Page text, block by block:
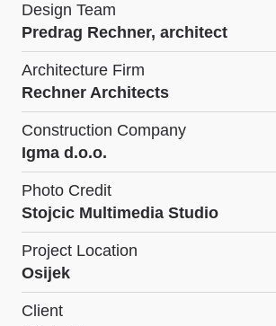
Design Team
Predrag Rechner, architect
Architecture Firm
Rechner Architects
Construction Company
Igma d.o.o.
Photo Credit
Stojcic Multimedia Studio
Project Location
Osijek
Client